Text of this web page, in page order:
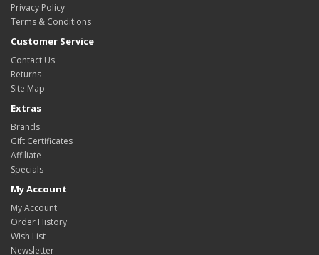
Privacy Policy
Terms & Conditions
Customer Service
Contact Us
Returns
Site Map
Extras
Brands
Gift Certificates
Affiliate
Specials
My Account
My Account
Order History
Wish List
Newsletter